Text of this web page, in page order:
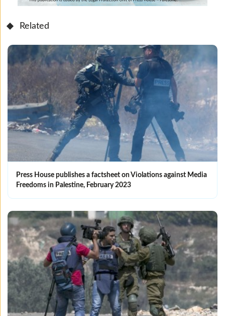
Related
Press House publishes a factsheet on Violations against Media
Freedoms in Palestine, February 2023